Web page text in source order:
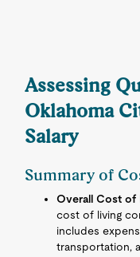
Assessing
Oklahoma
Salary
Summary of
Overall Cost of
cost of living
includes
transportation,